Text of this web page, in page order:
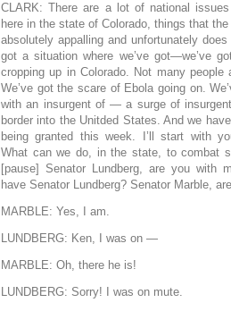
CLARK: There are a lot of national
here in the state of Colorado, things that
absolutely appalling and unfortunately
got a situation where we’ve got—we’ve
cropping up in Colorado. Not many people
We’ve got the scare of Ebola going on.
with an insurgent of — a surge of
border into the Unitded States. And we
being granted this week. I’ll start with
What can we do, in the state, to combat
[pause] Senator Lundberg, are you with
have Senator Lundberg? Senator Marble,
MARBLE: Yes, I am.
LUNDBERG: Ken, I was on —
MARBLE: Oh, there he is!
LUNDBERG: Sorry! I was on mute.